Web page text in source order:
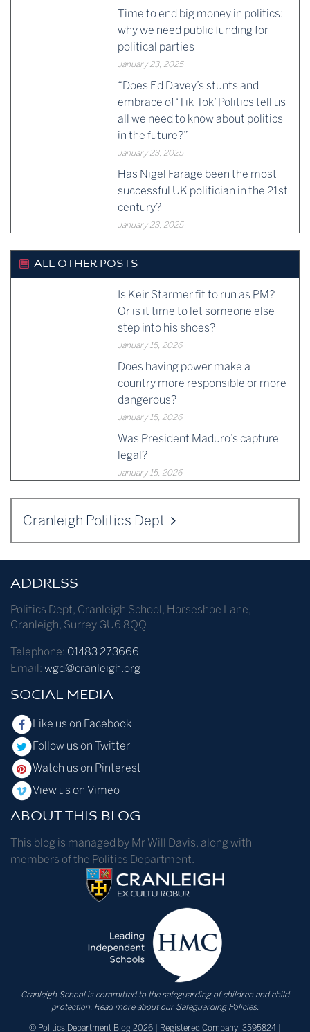
Time to end big money in politics:
why we need public funding for
political parties
January 23, 2025
“Does Ed Davey’s stunts and
embrace of ‘Tik-Tok’ Politics tell us
all we need to know about politics
in the future?”
January 23, 2025
Has Nigel Farage been the most
successful UK politician in the 21st
century?
January 23, 2025
ALL OTHER POSTS
Is Keir Starmer fit to run as PM?
Or is it time to let someone else
step into his shoes?
January 15, 2026
Does having power make a
country more responsible or more
dangerous?
January 15, 2026
Was President Maduro’s capture
legal?
January 15, 2026
Cranleigh Politics Dept
ADDRESS
Politics Dept, Cranleigh School , Horseshoe Lane,
Cranleigh, Surrey GU6 8QQ
Telephone: 01483 273666
Email: wgd@cranleigh.org
SOCIAL MEDIA
Like us on Facebook
Follow us on Twitter
Watch us on Pinterest
View us on Vimeo
ABOUT THIS BLOG
This blog is managed by Mr Will Davis, along with
members of the Politics Department.
Cranleigh School is committed to the safeguarding of children and child
protection. Read more about our Safeguarding Policies.
© Politics Department Blog 2026 | Registered Company: 3595824 |